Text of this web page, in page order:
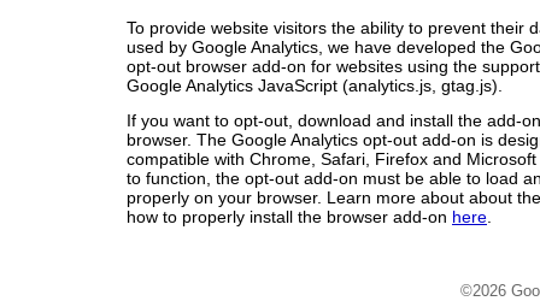
To provide website visitors the ability to prevent their
used by Google Analytics, we have developed the
opt-out browser add-on for websites using the
Google Analytics JavaScript (analytics.js, gtag.js).
If you want to opt-out, download and install the add-
browser. The Google Analytics opt-out add-on is
compatible with Chrome, Safari, Firefox and
to function, the opt-out add-on must be able to load
properly on your browser. Learn more about about
how to properly install the browser add-on here
©2026